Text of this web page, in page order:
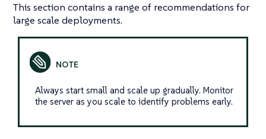
This section contains a range of recommendations for
large scale deployments.
Always start small and scale up gradually. Monitor
the server as you scale to identify problems early.